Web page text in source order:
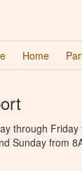
Home
through Friday
Sunday from